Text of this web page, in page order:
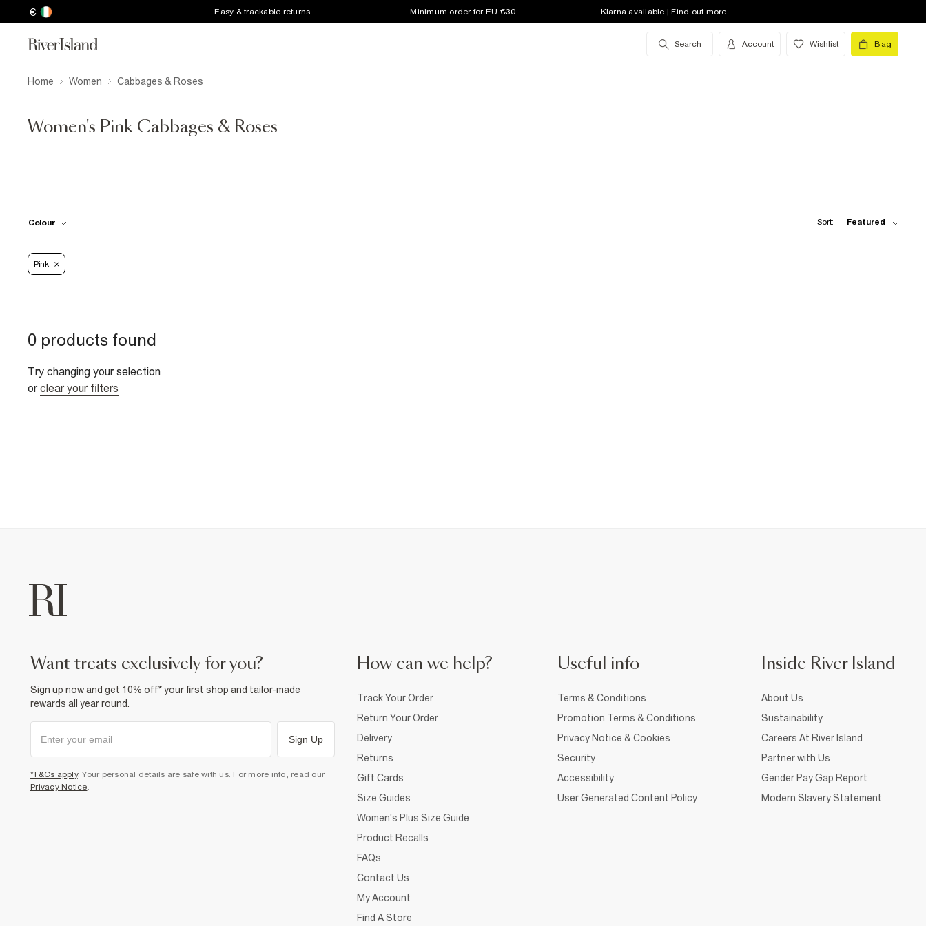
€ Easy & trackable returns Minimum order for EU €30 Klarna available | Find out more
Search Account Wishlist Bag
Home Women Cabbages & Roses
Women's Pink Cabbages & Roses
Colour Sort: Featured
Pink
0 products found
Try changing your selection
or clear your filters
want treats exclusively for you?
Sign up now and get 10% off* your first shop and tailor-made
rewards all year round.
Sign Up
*T&Cs apply. Your personal details are safe with us. For more info, read our
Privacy Notice.
How can we help?
Track Your Order
Return Your Order
Delivery
Returns
Gift Cards
Size Guides
Women's Plus Size Guide
Product Recalls
FAQs
Contact Us
My Account
Find A Store
Useful info
Terms & Conditions
Promotion Terms & Conditions
Privacy Notice & Cookies
Security
Accessibility
User Generated Content Policy
Inside River Island
About Us
Sustainability
Careers At River Island
Partner with Us
Gender Pay Gap Report
Modern Slavery Statement